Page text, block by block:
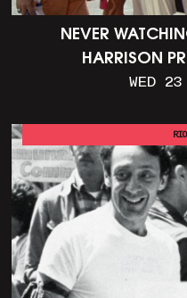
NEVER
HARRISON
WED